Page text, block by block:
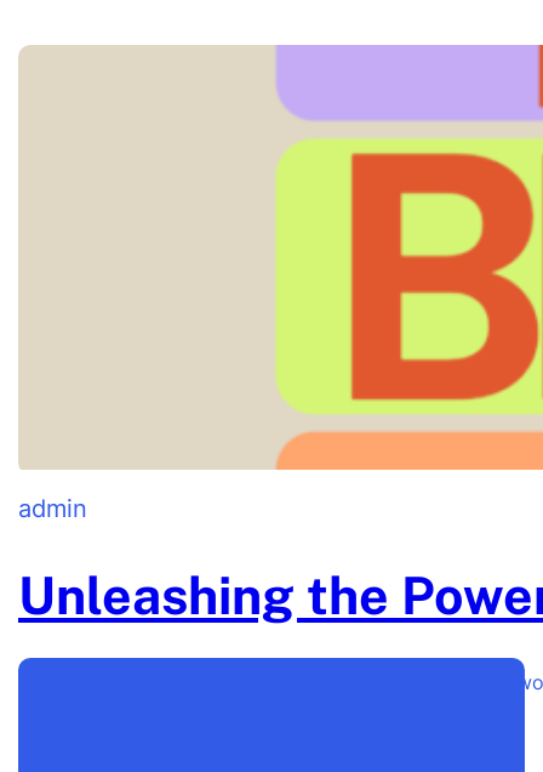
admin
Unleashing the
Unleashing the Power of a Strong Brand Identity Ever